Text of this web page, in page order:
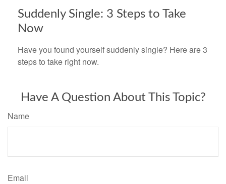
Suddenly Single: 3 Steps to Take
Now
Have you found yourself suddenly single? Here are 3
steps to take right now.
Have A Question About This Topic?
Name
Email